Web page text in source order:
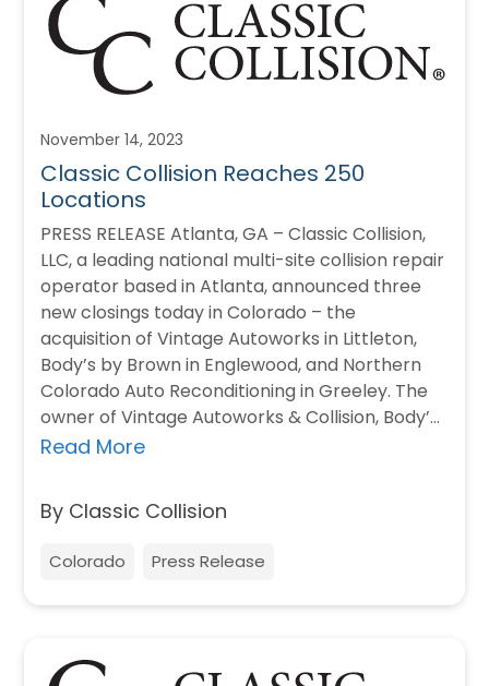
November 14, 2023
Classic Collision Reaches 250
Locations
PRESS RELEASE Atlanta, GA – Classic Collision,
LLC, a leading national multi-site collision repair
operator based in Atlanta, announced three
new closings today in Colorado – the
acquisition of Vintage Autoworks in Littleton,
Body’s by Brown in Englewood, and Northern
Colorado Auto Reconditioning in Greeley. The
owner of Vintage Autoworks & Collision, Body’s
by Brown…
Read More
By Classic Collision
Colorado Press Release